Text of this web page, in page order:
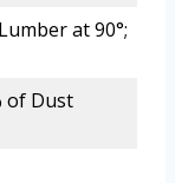
at 90°;
of Dust